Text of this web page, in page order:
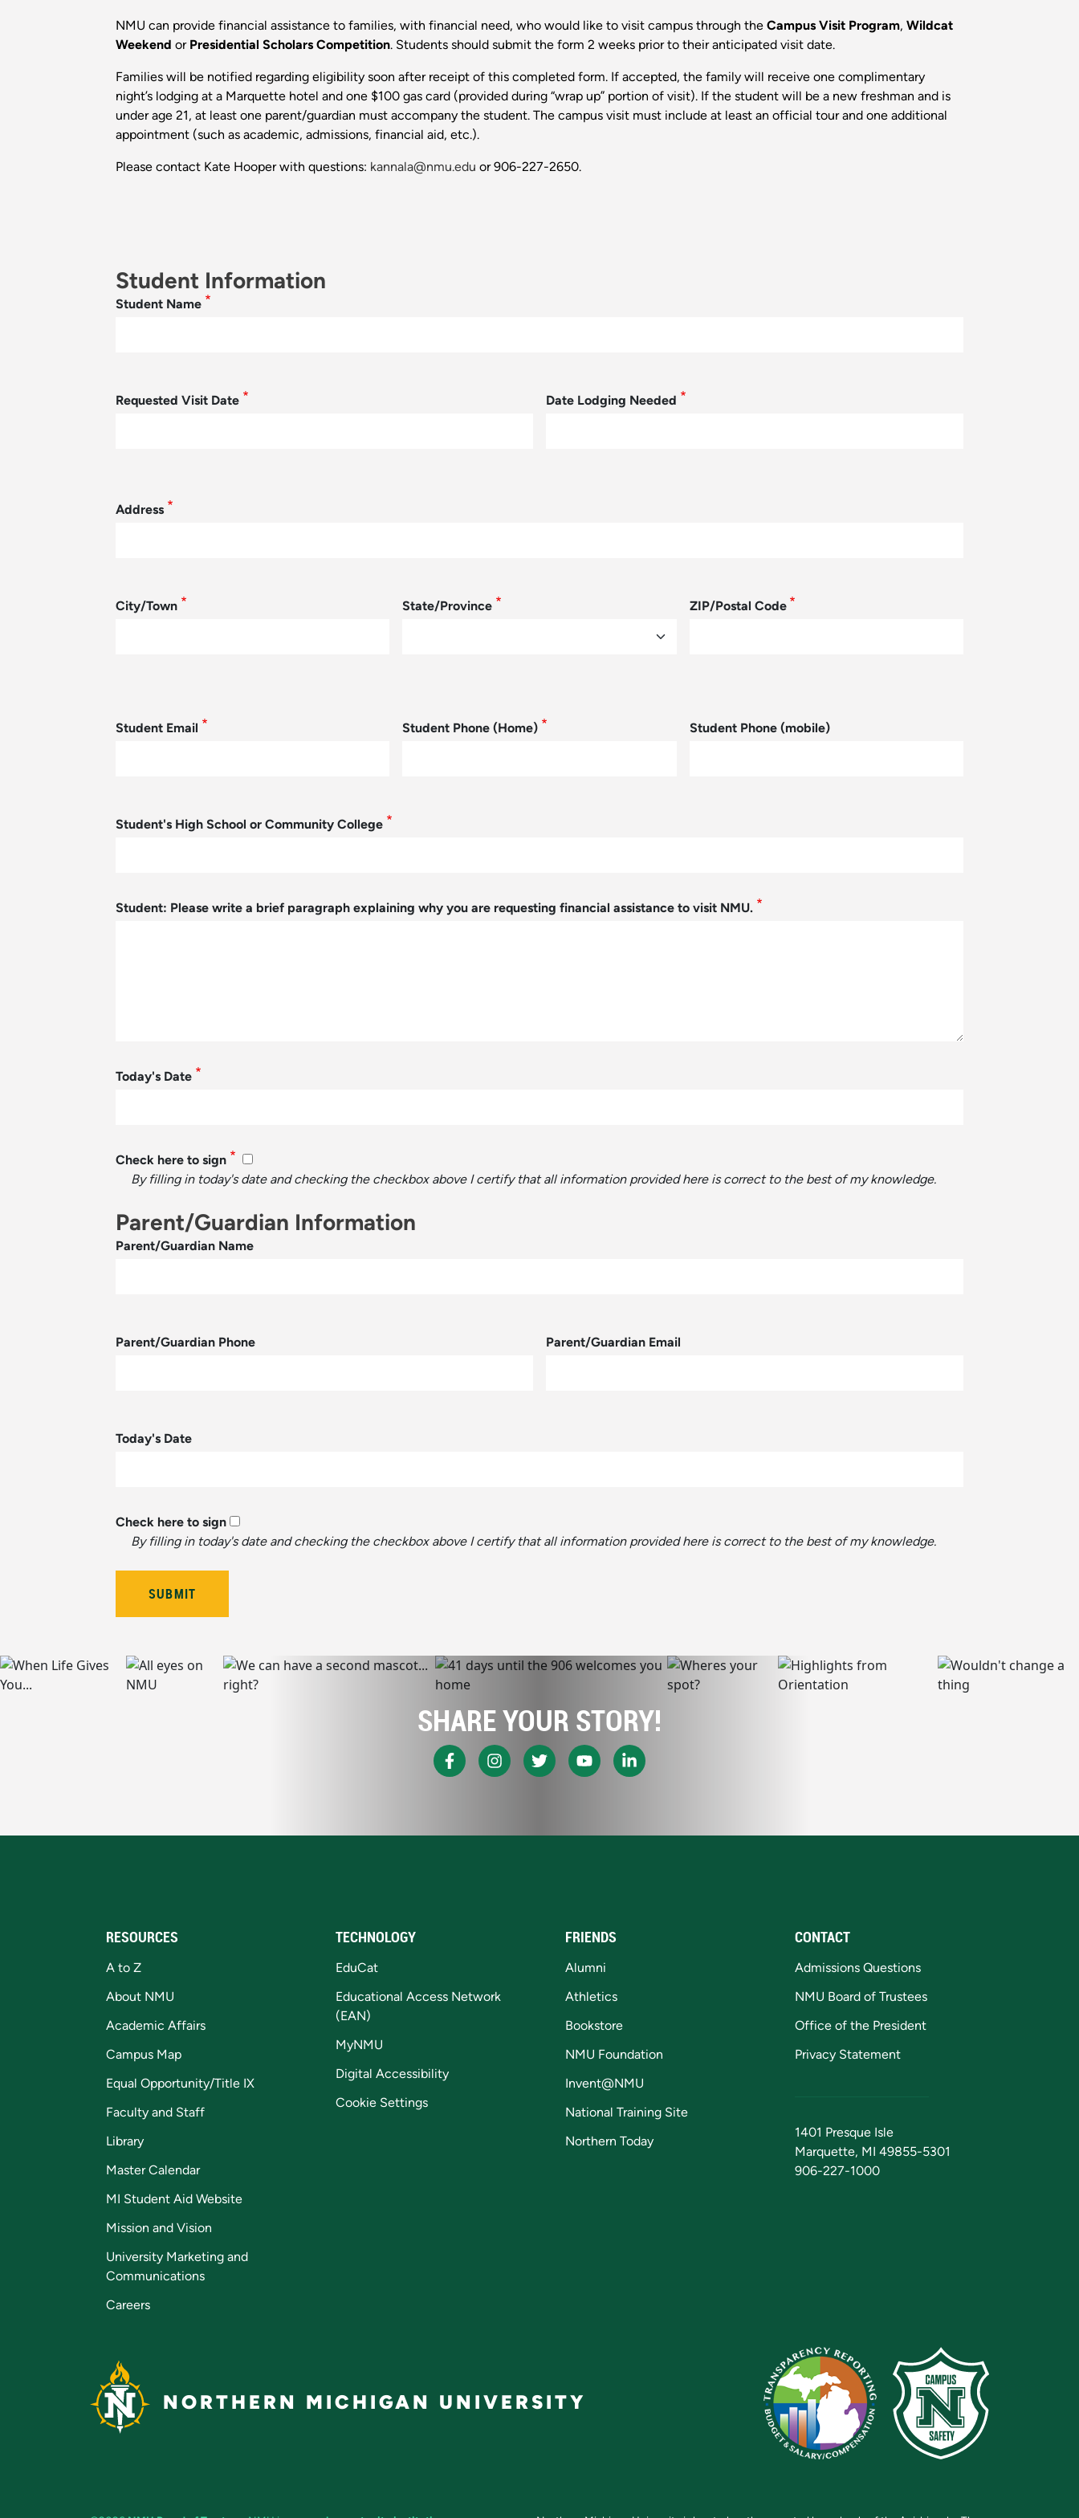
NMU can provide financial assistance to families, with financial need, who would like to visit campus through the Campus Visit Program, Wildcat
Weekend or Presidential Scholars Competition. Students should submit the form 2 weeks prior to their anticipated visit date.
Families will be notified regarding eligibility soon after receipt of this completed form. If accepted, the family will receive one complimentary
night’s lodging at a Marquette hotel and one $100 gas card (provided during “wrap up” portion of visit). If the student will be a new freshman and is
under age 21, at least one parent/guardian must accompany the student. The campus visit must include at least an official tour and one additional
appointment (such as academic, admissions, financial aid, etc.).
Please contact Kate Hooper with questions: kannala@nmu.edu or 906-227-2650.
Student Information
Student Name
Requested Visit Date Date Lodging Needed
Address
City/Town State/Province ZIP/Postal Code
Student Email Student Phone (Home) Student Phone (mobile)
Student's High School or Community College
Student: Please write a brief paragraph explaining why you are requesting financial assistance to visit NMU.
Today's Date
Check here to sign
By filling in today's date and checking the checkbox above I certify that all information provided here is correct to the best of my knowledge.
Parent/Guardian Information
Parent/Guardian Name
Parent/Guardian Phone Parent/Guardian Email
Today's Date
Check here to sign
By filling in today's date and checking the checkbox above I certify that all information provided here is correct to the best of my knowledge.
SHARE YOUR STORY!
RESOURCES
A to Z
About NMU
Academic Affairs
Campus Map
Equal Opportunity/Title IX
Faculty and Staff
Library
Master Calendar
MI Student Aid Website
Mission and Vision
University Marketing and
Communications
Careers
TECHNOLOGY
EduCat
Educational Access Network
(EAN)
MyNMU
Digital Accessibility
Cookie Settings
FRIENDS
Alumni
Athletics
Bookstore
NMU Foundation
Invent@NMU
National Training Site
Northern Today
CONTACT
Admissions Questions
NMU Board of Trustees
Office of the President
Privacy Statement
1401 Presque Isle
Marquette, MI 49855-5301
906-227-1000
NORTHERN MICHIGAN UNIVERSITY